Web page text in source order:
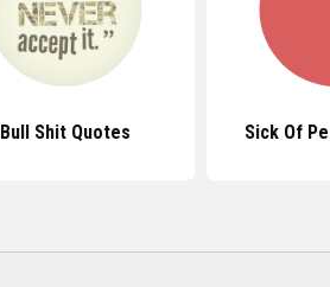
Bull Shit Quotes Sick Of